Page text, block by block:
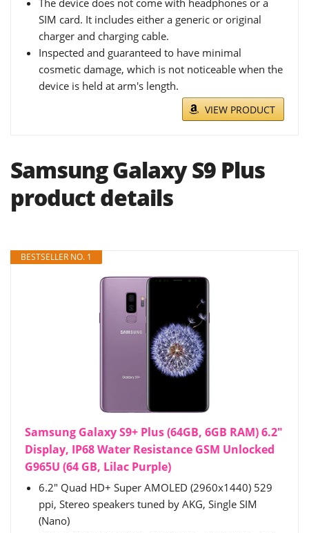
SIM card. It includes either a generic or original
charger and charging cable.
Inspected and guaranteed to have minimal
cosmetic damage, which is not noticeable when the
device is held at arm's length.
VIEW PRODUCT
Samsung Galaxy S9 Plus
product details
BESTSELLER NO. 1
Samsung Galaxy S9+ Plus (64GB, 6GB RAM) 6.2"
Display, IP68 Water Resistance GSM Unlocked
G965U (64 GB, Lilac Purple)
6.2" Quad HD+ Super AMOLED (2960x1440) 529
ppi, Stereo speakers tuned by AKG, Single SIM
(Nano)